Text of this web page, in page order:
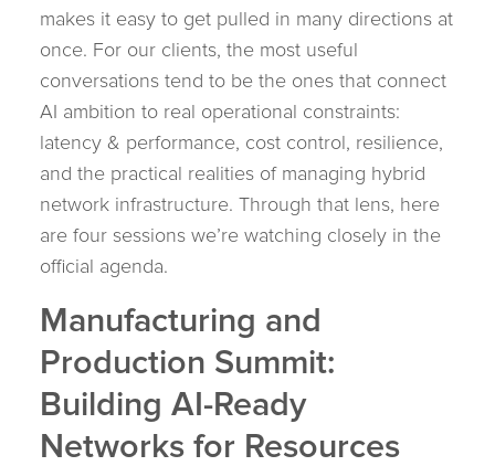
makes it easy to get pulled in many directions at
once. For our clients, the most useful
conversations tend to be the ones that connect
AI ambition to real operational constraints:
latency & performance, cost control, resilience,
and the practical realities of managing hybrid
network infrastructure. Through that lens, here
are four sessions we’re watching closely in the
official agenda.
Manufacturing and
Production Summit:
Building AI-Ready
Networks for Resources